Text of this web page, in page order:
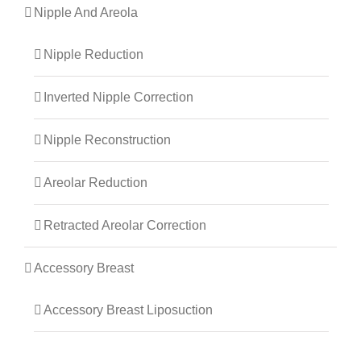
Nipple And Areola
Nipple Reduction
Inverted Nipple Correction
Nipple Reconstruction
Areolar Reduction
Retracted Areolar Correction
Accessory Breast
Accessory Breast Liposuction